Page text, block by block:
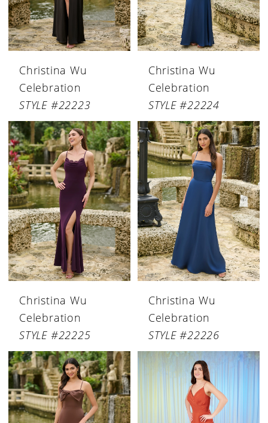
Christina Wu
Celebration
STYLE #22223
Christina Wu
Celebration
STYLE #22224
Christina Wu
Celebration
STYLE #22225
Christina Wu
Celebration
STYLE #22226